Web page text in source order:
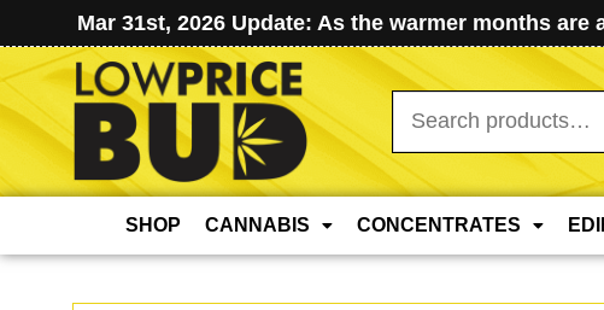
Mar 31st, 2026 Update: As the warmer months
Search
for:
SHOP CANNABIS CONCENTRATES